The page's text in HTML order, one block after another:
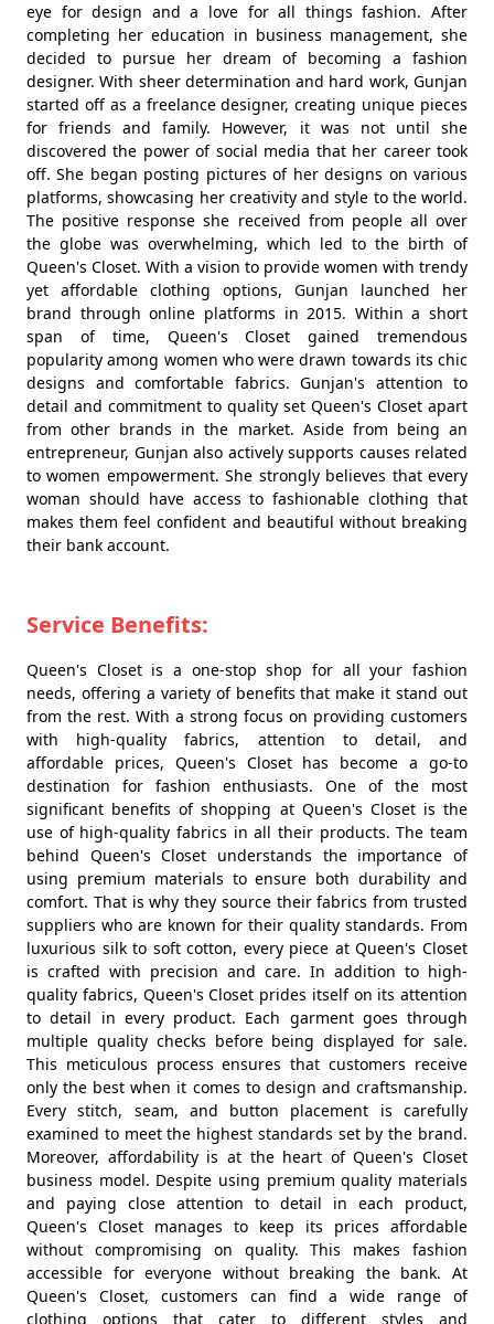
eye for design and a love for all things fashion. After
completing her education in business management, she
decided to pursue her dream of becoming a fashion
designer. With sheer determination and hard work, Gunjan
started off as a freelance designer, creating unique pieces
for friends and family. However, it was not until she
discovered the power of social media that her career took
off. She began posting pictures of her designs on various
platforms, showcasing her creativity and style to the world.
The positive response she received from people all over
the globe was overwhelming, which led to the birth of
Queen's Closet. With a vision to provide women with trendy
yet affordable clothing options, Gunjan launched her
brand through online platforms in 2015. Within a short
span of time, Queen's Closet gained tremendous
popularity among women who were drawn towards its chic
designs and comfortable fabrics. Gunjan's attention to
detail and commitment to quality set Queen's Closet apart
from other brands in the market. Aside from being an
entrepreneur, Gunjan also actively supports causes related
to women empowerment. She strongly believes that every
woman should have access to fashionable clothing that
makes them feel confident and beautiful without breaking
their bank account.
Service Benefits:
Queen's Closet is a one-stop shop for all your fashion
needs, offering a variety of benefits that make it stand out
from the rest. With a strong focus on providing customers
with high-quality fabrics, attention to detail, and
affordable prices, Queen's Closet has become a go-to
destination for fashion enthusiasts. One of the most
significant benefits of shopping at Queen's Closet is the
use of high-quality fabrics in all their products. The team
behind Queen's Closet understands the importance of
using premium materials to ensure both durability and
comfort. That is why they source their fabrics from trusted
suppliers who are known for their quality standards. From
luxurious silk to soft cotton, every piece at Queen's Closet
is crafted with precision and care. In addition to high-
quality fabrics, Queen's Closet prides itself on its attention
to detail in every product. Each garment goes through
multiple quality checks before being displayed for sale.
This meticulous process ensures that customers receive
only the best when it comes to design and craftsmanship.
Every stitch, seam, and button placement is carefully
examined to meet the highest standards set by the brand.
Moreover, affordability is at the heart of Queen's Closet
business model. Despite using premium quality materials
and paying close attention to detail in each product,
Queen's Closet manages to keep its prices affordable
without compromising on quality. This makes fashion
accessible for everyone without breaking the bank. At
Queen's Closet, customers can find a wide range of
clothing options that cater to different styles and